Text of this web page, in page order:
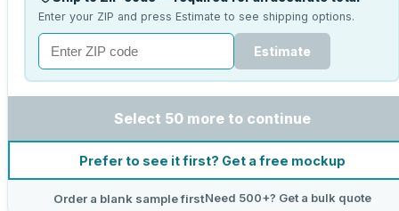
Enter your ZIP and press Estimate to see shipping options.
Estimate
Select 50 more to continue
Prefer to see it first? Get a free mockup
Order a blank sample firstNeed 500+? Get a bulk quote